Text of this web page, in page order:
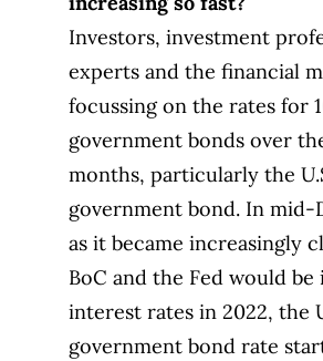
Investors, investment
experts and the financial
focussing on the rates for
government bonds over
months, particularly the
government bond. In mid-
as it became increasingly
BoC and the Fed would be
interest rates in 2022, the
government bond rate